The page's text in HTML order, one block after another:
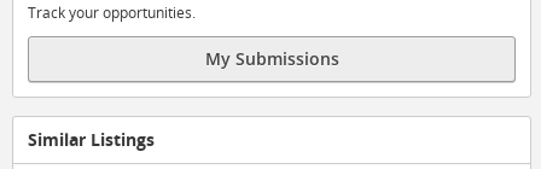
Track your opportunities.
My Submissions
Similar Listings